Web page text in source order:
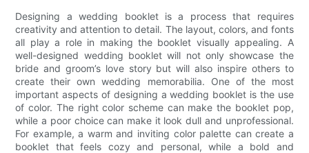
Designing a wedding booklet is a process that requires
creativity and attention to detail. The layout, colors, and fonts
all play a role in making the booklet visually appealing. A
well-designed wedding booklet will not only showcase the
bride and groom’s love story but will also inspire others to
create their own wedding memorabilia. One of the most
important aspects of designing a wedding booklet is the use
of color. The right color scheme can make the booklet pop,
while a poor choice can make it look dull and unprofessional.
For example, a warm and inviting color palette can create a
booklet that feels cozy and personal, while a bold and